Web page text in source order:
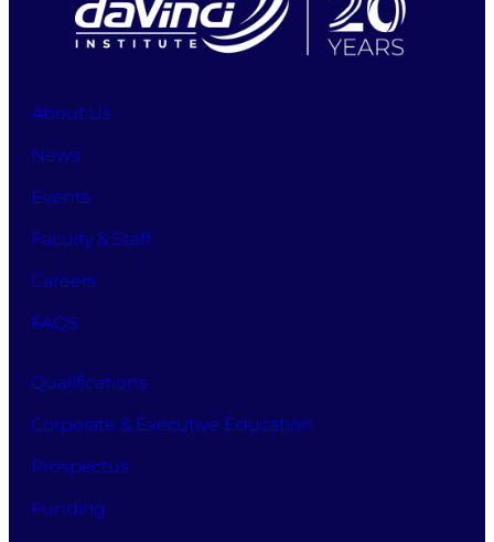
About Us
News
Events
Faculty & Staff
Careers
FAQS
Qualifications
Corporate & Executive Education
Prospectus
Funding